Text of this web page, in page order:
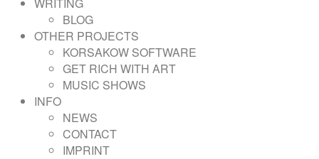
BLOG
OTHER PROJECTS
KORSAKOW SOFTWARE
GET RICH WITH ART
MUSIC SHOWS
INFO
NEWS
CONTACT
IMPRINT